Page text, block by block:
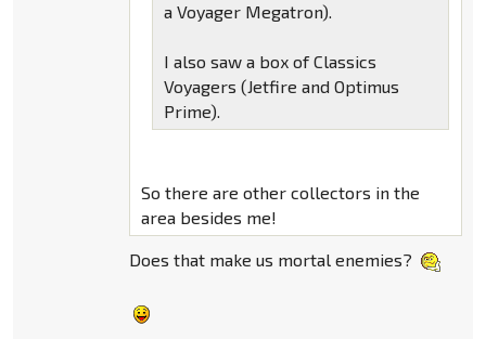
a Voyager Megatron).
I also saw a box of Classics
Voyagers (Jetfire and Optimus
Prime).
So there are other collectors in the
area besides me!
Does that make us mortal enemies?